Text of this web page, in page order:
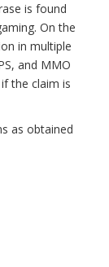
is found
On the
in multiple
and MMO
the claim is
as obtained